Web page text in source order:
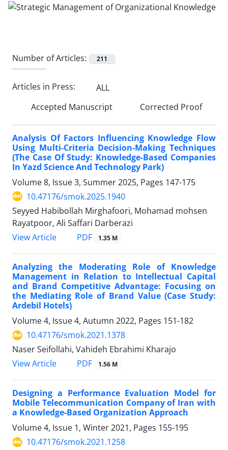
Number of Articles: 211
Articles in Press:
ALL
Accepted Manuscript
Corrected Proof
Analysis Of Factors Influencing Knowledge Flow
Using Multi-Criteria Decision-Making Techniques
(The Case Of Study: Knowledge-Based Companies
In Yazd Science And Technology Park)
Volume 8, Issue 3, Summer 2025, Pages 147-175
10.47176/smok.2025.1940
Seyyed Habibollah Mirghafoori, Mohamad mohsen
Rayatpoor, Ali Saffari Darberazi
View Article
PDF 1.35 M
Analyzing the Moderating Role of Knowledge
Management in Relation to Intellectual Capital
and Brand Competitive Advantage: Focusing on
the Mediating Role of Brand Value (Case Study:
Ardebil Hotels)
Volume 4, Issue 4, Autumn 2022, Pages 151-182
10.47176/smok.2021.1378
Naser Seifollahi, Vahideh Ebrahimi Kharajo
View Article
PDF 1.56 M
Designing a Performance Evaluation Model for
Mobile Telecommunication Company of Iran with
a Knowledge-Based Organization Approach
Volume 4, Issue 1, Winter 2021, Pages 155-195
10.47176/smok.2021.1258